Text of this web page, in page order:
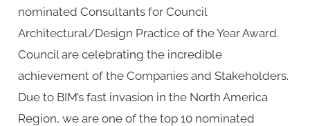
nominated Consultants for Council
Architectural/Design Practice of the Year Award.
Council are celebrating the incredible
achievement of the Companies and Stakeholders.
Due to BIM’s fast invasion in the North America
Region, we are one of the top 10 nominated